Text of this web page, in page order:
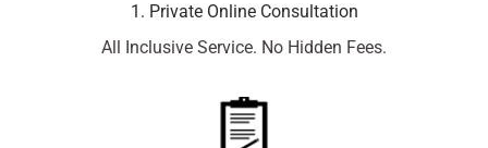
1. Private Online Consultation
All Inclusive Service. No Hidden Fees.